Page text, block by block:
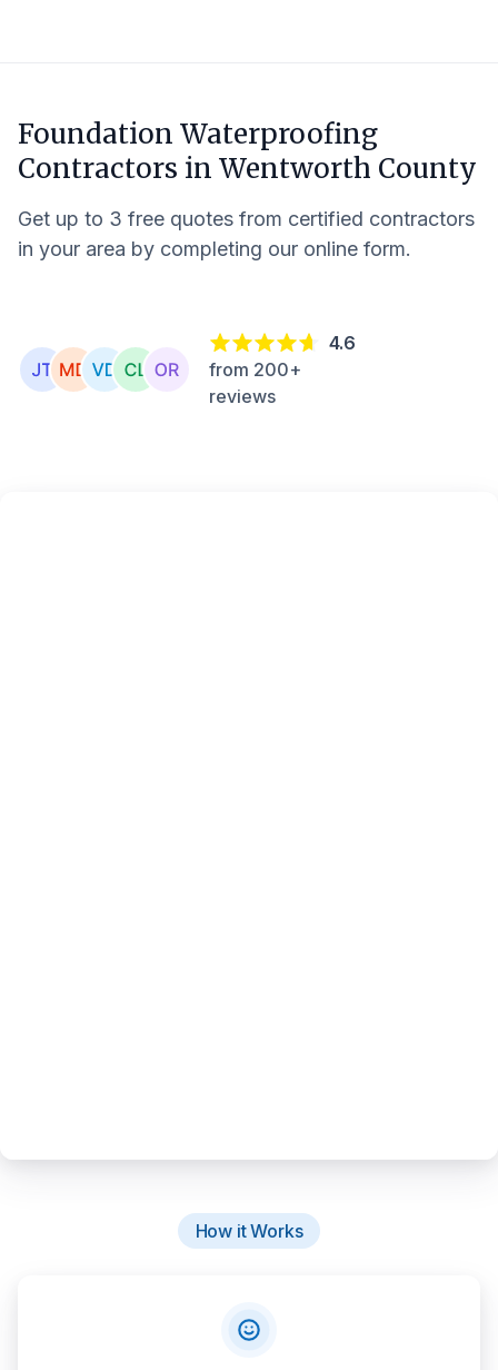
Foundation Waterproofing
Contractors in Wentworth County
Get up to 3 free quotes from certified contractors
in your area by completing our online form.
4.6
from 200+
reviews
How it Works